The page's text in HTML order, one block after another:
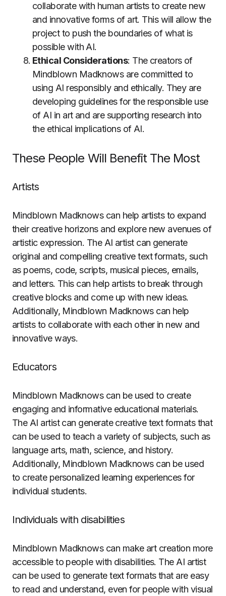
collaborate with human artists to create new
and innovative forms of art. This will allow the
project to push the boundaries of what is
possible with AI.
Ethical Considerations: The creators of
Mindblown Madknows are committed to
using AI responsibly and ethically. They are
developing guidelines for the responsible use
of AI in art and are supporting research into
the ethical implications of AI.
These People Will Benefit The Most
Artists
Mindblown Madknows can help artists to expand
their creative horizons and explore new avenues of
artistic expression. The AI artist can generate
original and compelling creative text formats, such
as poems, code, scripts, musical pieces, emails,
and letters. This can help artists to break through
creative blocks and come up with new ideas.
Additionally, Mindblown Madknows can help
artists to collaborate with each other in new and
innovative ways.
Educators
Mindblown Madknows can be used to create
engaging and informative educational materials.
The AI artist can generate creative text formats that
can be used to teach a variety of subjects, such as
language arts, math, science, and history.
Additionally, Mindblown Madknows can be used
to create personalized learning experiences for
individual students.
Individuals with disabilities
Mindblown Madknows can make art creation more
accessible to people with disabilities. The AI artist
can be used to generate text formats that are easy
to read and understand, even for people with visual